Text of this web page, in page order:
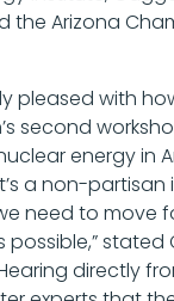
the Arizona
pleased with
second
energy in
a non-partisan
need to move
possible,” stated
directly